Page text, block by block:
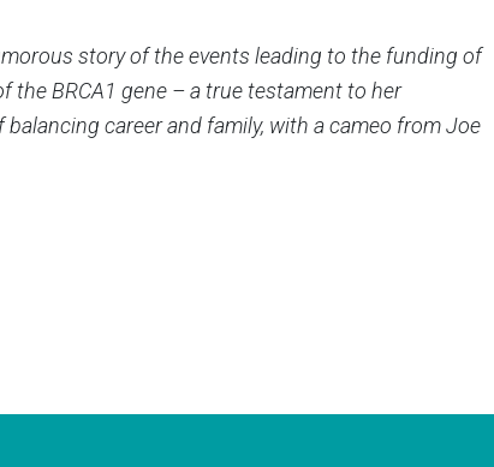
story of the events leading to the funding of
BRCA1 gene – a true testament to her
career and family, with a cameo from Joe